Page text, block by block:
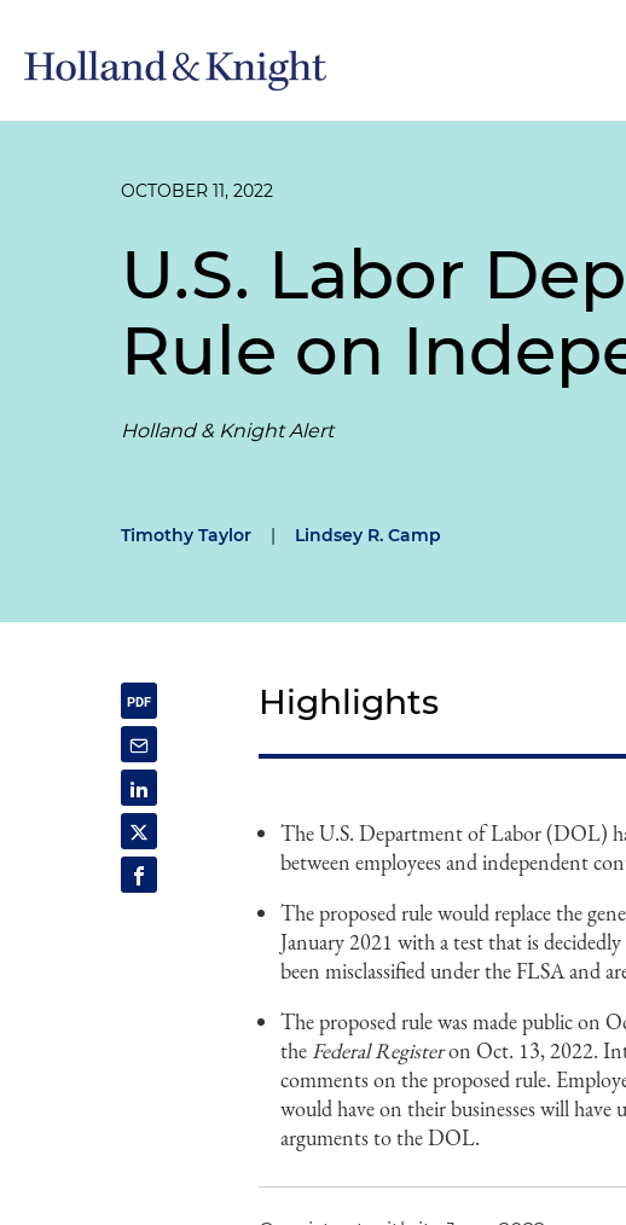
OCTOBER 11, 2022
U.S. Labor
Rule on
Holland & Knight Alert
Timothy Taylor | Lindsey R. Camp
Highlights
The U.S. Department of Labor (DOL)
between employees and independent
The proposed rule would replace the
January 2021 with a test that is
been misclassified under the FLSA and
The proposed rule was made public on
the Federal Registeron Oct. 13, 2022.
comments on the proposed rule.
would have on their businesses will
arguments to the DOL.